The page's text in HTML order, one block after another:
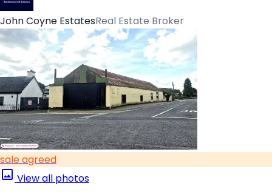
John Coyne EstatesReal Estate Broker
sale agreed
View all photos